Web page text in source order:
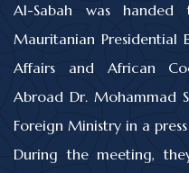
Al-Sabah was
Mauritanian Presidential
Affairs and African
Abroad Dr. Mohammad
Foreign Ministry in a
During the meeting,